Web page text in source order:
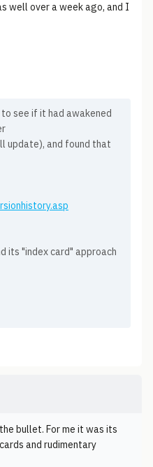
well over a week ago, and I
see if it had awakened
update), and found that
its "index card" approach
bullet. For me it was its
and rudimentary